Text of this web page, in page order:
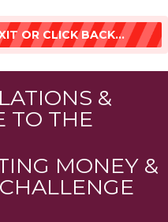
OR CLICK BACK...
&
TO THE
MONEY &